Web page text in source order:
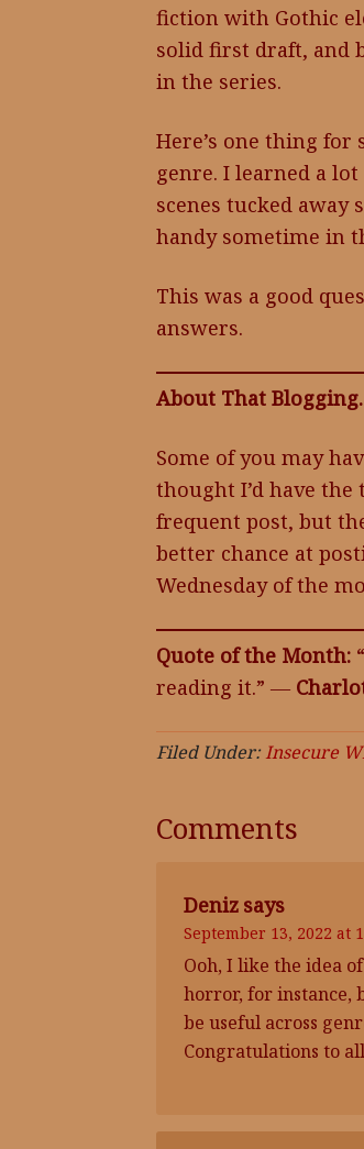
fiction with Gothic
solid first draft, and
in the series.
Here’s one thing
genre. I learned a
scenes tucked
handy sometime in
This was a good
answers.
About That
Some of you may
thought I’d have
frequent post, but
better chance at
Wednesday of the
Quote of the Month:
reading it.” ―
Filed Under:Insecure
Comments
Deniz says
September 13, 2022 at
Ooh, I like the idea
horror, for instance,
be useful across
Congratulations to